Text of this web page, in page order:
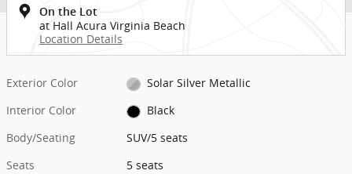
On the Lot
at Hall Acura Virginia Beach
Location Details
Exterior Color
Solar Silver Metallic
Interior Color
Black
Body/Seating
SUV/5 seats
Seats
5 seats